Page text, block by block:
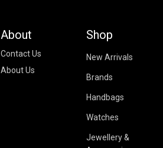
About
Contact Us
About Us
Shop
New Arrivals
Brands
Handbags
Watches
Jewellery &